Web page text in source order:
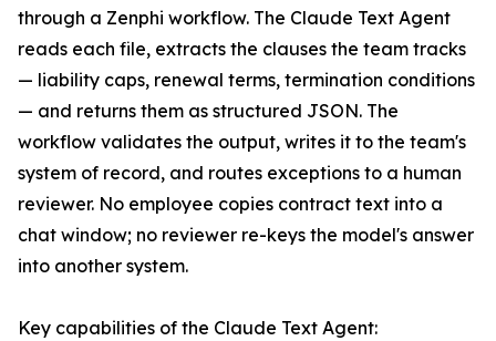
through a Zenphi workflow. The Claude Text Agent
reads each file, extracts the clauses the team tracks
— liability caps, renewal terms, termination conditions
— and returns them as structured JSON. The
workflow validates the output, writes it to the team's
system of record, and routes exceptions to a human
reviewer. No employee copies contract text into a
chat window; no reviewer re-keys the model's answer
into another system.
Key capabilities of the Claude Text Agent: